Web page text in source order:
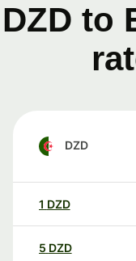
DZD to
DZD
1 DZD
5 DZD